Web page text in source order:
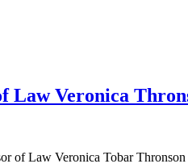
Law Veronica
of Law Veronica Tobar